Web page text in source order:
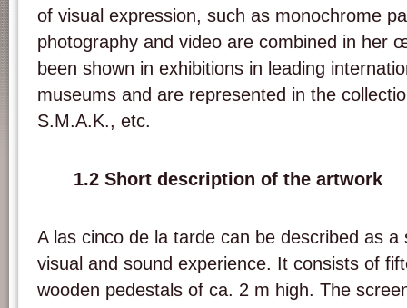
of visual expression, such as monochrome
photography and video are combined in her
been shown in exhibitions in leading
museums and are represented in the
S.M.A.K., etc.
1.2 Short description of the artwork
A las cinco de la tarde can be described as
visual and sound experience. It consists of
wooden pedestals of ca. 2 m high. The